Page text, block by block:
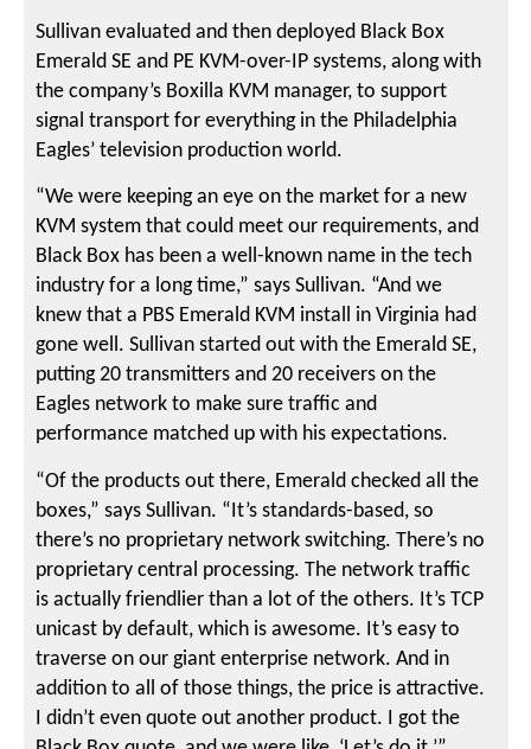
Sullivan evaluated and then deployed Black Box
Emerald SE and PE KVM-over-IP systems, along with
the company’s Boxilla KVM manager, to support
signal transport for everything in the Philadelphia
Eagles’ television production world.
“We were keeping an eye on the market for a new
KVM system that could meet our requirements, and
Black Box has been a well-known name in the tech
industry for a long time,” says Sullivan. “And we
knew that a PBS Emerald KVM install in Virginia had
gone well. Sullivan started out with the Emerald SE,
putting 20 transmitters and 20 receivers on the
Eagles network to make sure traffic and
performance matched up with his expectations.
“Of the products out there, Emerald checked all the
boxes,” says Sullivan. “It’s standards-based, so
there’s no proprietary network switching. There’s no
proprietary central processing. The network traffic
is actually friendlier than a lot of the others. It’s TCP
unicast by default, which is awesome. It’s easy to
traverse on our giant enterprise network. And in
addition to all of those things, the price is attractive.
I didn’t even quote out another product. I got the